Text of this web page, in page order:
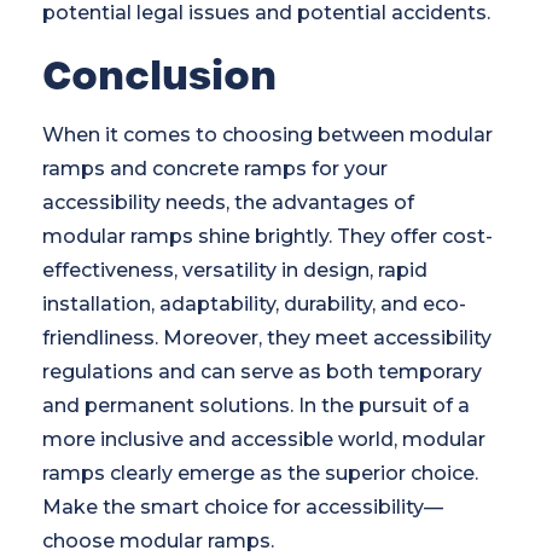
potential legal issues and potential accidents.
Conclusion
When it comes to choosing between modular
ramps and concrete ramps for your
accessibility needs, the advantages of
modular ramps shine brightly. They offer cost-
effectiveness, versatility in design, rapid
installation, adaptability, durability, and eco-
friendliness. Moreover, they meet accessibility
regulations and can serve as both temporary
and permanent solutions. In the pursuit of a
more inclusive and accessible world, modular
ramps clearly emerge as the superior choice.
Make the smart choice for accessibility—
choose modular ramps.